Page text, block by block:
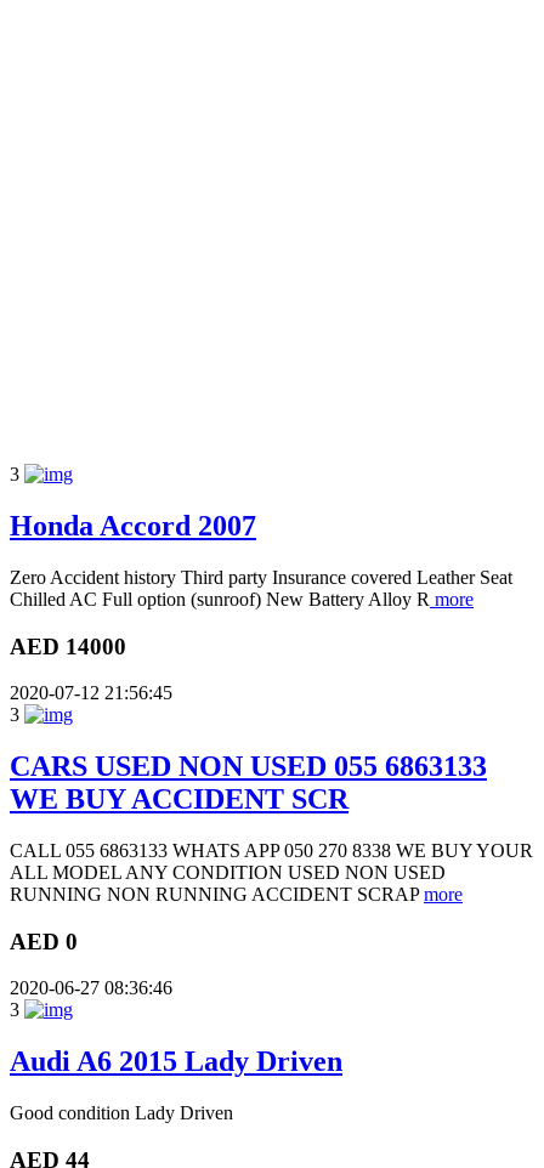
3
Honda Accord 2007
Zero Accident history Third party Insurance covered Leather Seat
Chilled AC Full option (sunroof) New Battery Alloy R more
AED 14000
2020-07-12 21:56:45
3
CARS USED NON USED 055 6863133
WE BUY ACCIDENT SCR
CALL 055 6863133 WHATS APP 050 270 8338 WE BUY YOUR
ALL MODEL ANY CONDITION USED NON USED
RUNNING NON RUNNING ACCIDENT SCRAPmore
AED 0
2020-06-27 08:36:46
3
Audi A6 2015 Lady Driven
Good condition Lady Driven
AED 44